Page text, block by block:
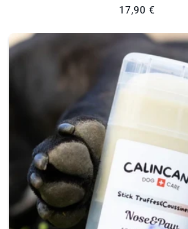
Regular
17,90 €